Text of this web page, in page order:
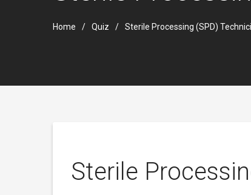
Home Quiz Sterile Processing (SPD)
Sterile